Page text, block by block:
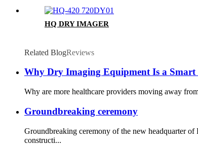
HQ DRY IMAGER
Related BlogReviews
Why Dry Imaging Equipment Is a Smart
Why are more healthcare providers moving away
Groundbreaking ceremony
Groundbreaking ceremony of the new headquarter
constructi...